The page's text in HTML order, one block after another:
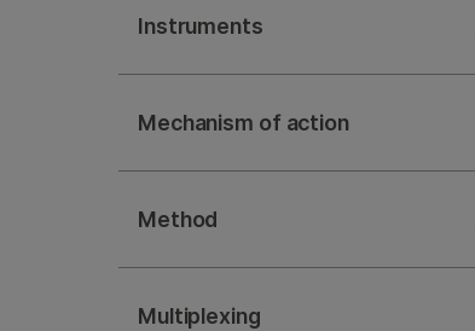
Instruments
Mechanism of action
Method
Multiplexing